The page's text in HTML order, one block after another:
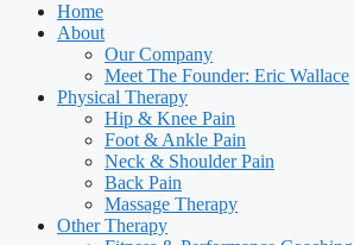
Home
About
Our Company
Meet The Founder: Eric Wallace
Physical Therapy
Hip & Knee Pain
Foot & Ankle Pain
Neck & Shoulder Pain
Back Pain
Massage Therapy
Other Therapy